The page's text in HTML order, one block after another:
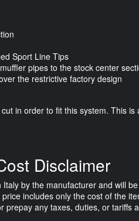
Sport Line Tips
pipes to the stock center
the restrictive factory design
in order to fit this system. This
Disclaimer
by the manufacturer and will
includes only the cost of the
prepay any taxes, duties, or tariffs